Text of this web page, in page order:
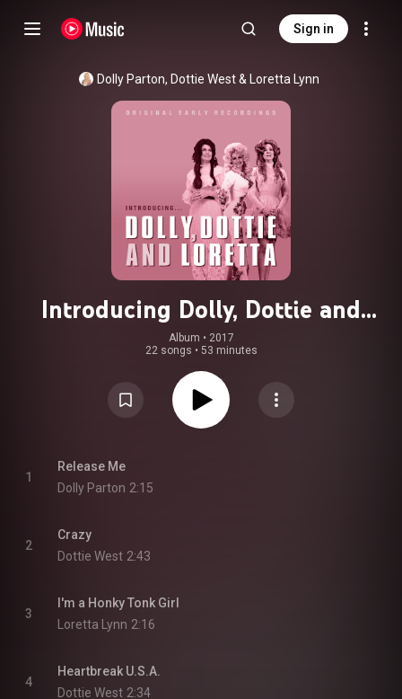
Sign in
Dolly Parton, Dottie West & Loretta Lynn
Introducing Dolly, Dottie and
Loretta
Album • 2017
22 songs • 53 minutes
1
Release Me
Dolly Parton 2:15
2
Crazy
Dottie West 2:43
3
I'm a Honky Tonk Girl
Loretta Lynn 2:16
4
Heartbreak U.S.A.
Dottie West 2:34